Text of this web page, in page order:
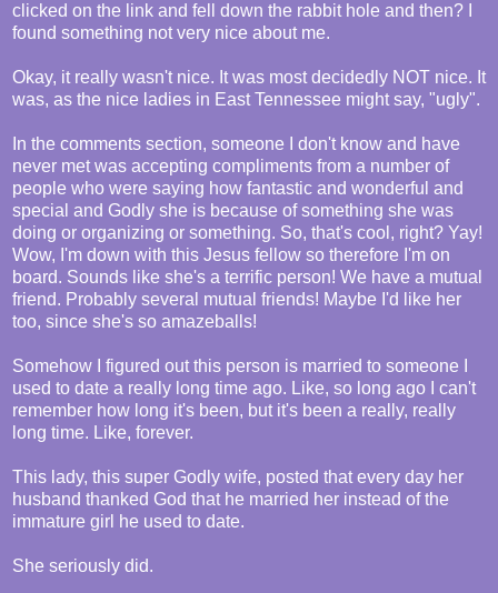
clicked on the link and fell down the rabbit hole and then? I
found something not very nice about me.
Okay, it really wasn't nice. It was most decidedly NOT nice. It
was, as the nice ladies in East Tennessee might say, "ugly".
In the comments section, someone I don't know and have
never met was accepting compliments from a number of
people who were saying how fantastic and wonderful and
special and Godly she is because of something she was
doing or organizing or something. So, that's cool, right? Yay!
Wow, I'm down with this Jesus fellow so therefore I'm on
board. Sounds like she's a terrific person! We have a mutual
friend. Probably several mutual friends! Maybe I'd like her
too, since she's so amazeballs!
Somehow I figured out this person is married to someone I
used to date a really long time ago. Like, so long ago I can't
remember how long it's been, but it's been a really, really
long time. Like, forever.
This lady, this super Godly wife, posted that every day her
husband thanked God that he married her instead of the
immature girl he used to date.
She seriously did.